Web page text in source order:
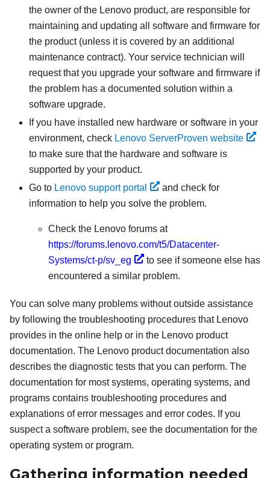
the owner of the Lenovo product, are responsible for
maintaining and updating all software and firmware for
the product (unless it is covered by an additional
maintenance contract). Your service technician will
request that you upgrade your software and firmware if
the problem has a documented solution within a
software upgrade.
If you have installed new hardware or software in your
environment, check Lenovo ServerProven website
to make sure that the hardware and software is
supported by your product.
Go to Lenovo support portal
and check for
information to help you solve the problem.
Check the Lenovo forums at
https://forums.lenovo.com/t5/Datacenter-
Systems/ct-p/sv_eg
to see if someone else has
encountered a similar problem.
You can solve many problems without outside assistance
by following the troubleshooting procedures that Lenovo
provides in the online help or in the Lenovo product
documentation. The Lenovo product documentation also
describes the diagnostic tests that you can perform. The
documentation for most systems, operating systems, and
programs contains troubleshooting procedures and
explanations of error messages and error codes. If you
suspect a software problem, see the documentation for the
operating system or program.
Gathering information needed